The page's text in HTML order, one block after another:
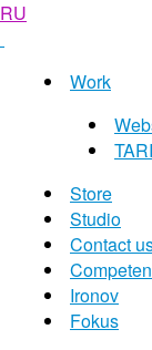
RU
Work
Store
Studio
Contact
Ironov
Fokus